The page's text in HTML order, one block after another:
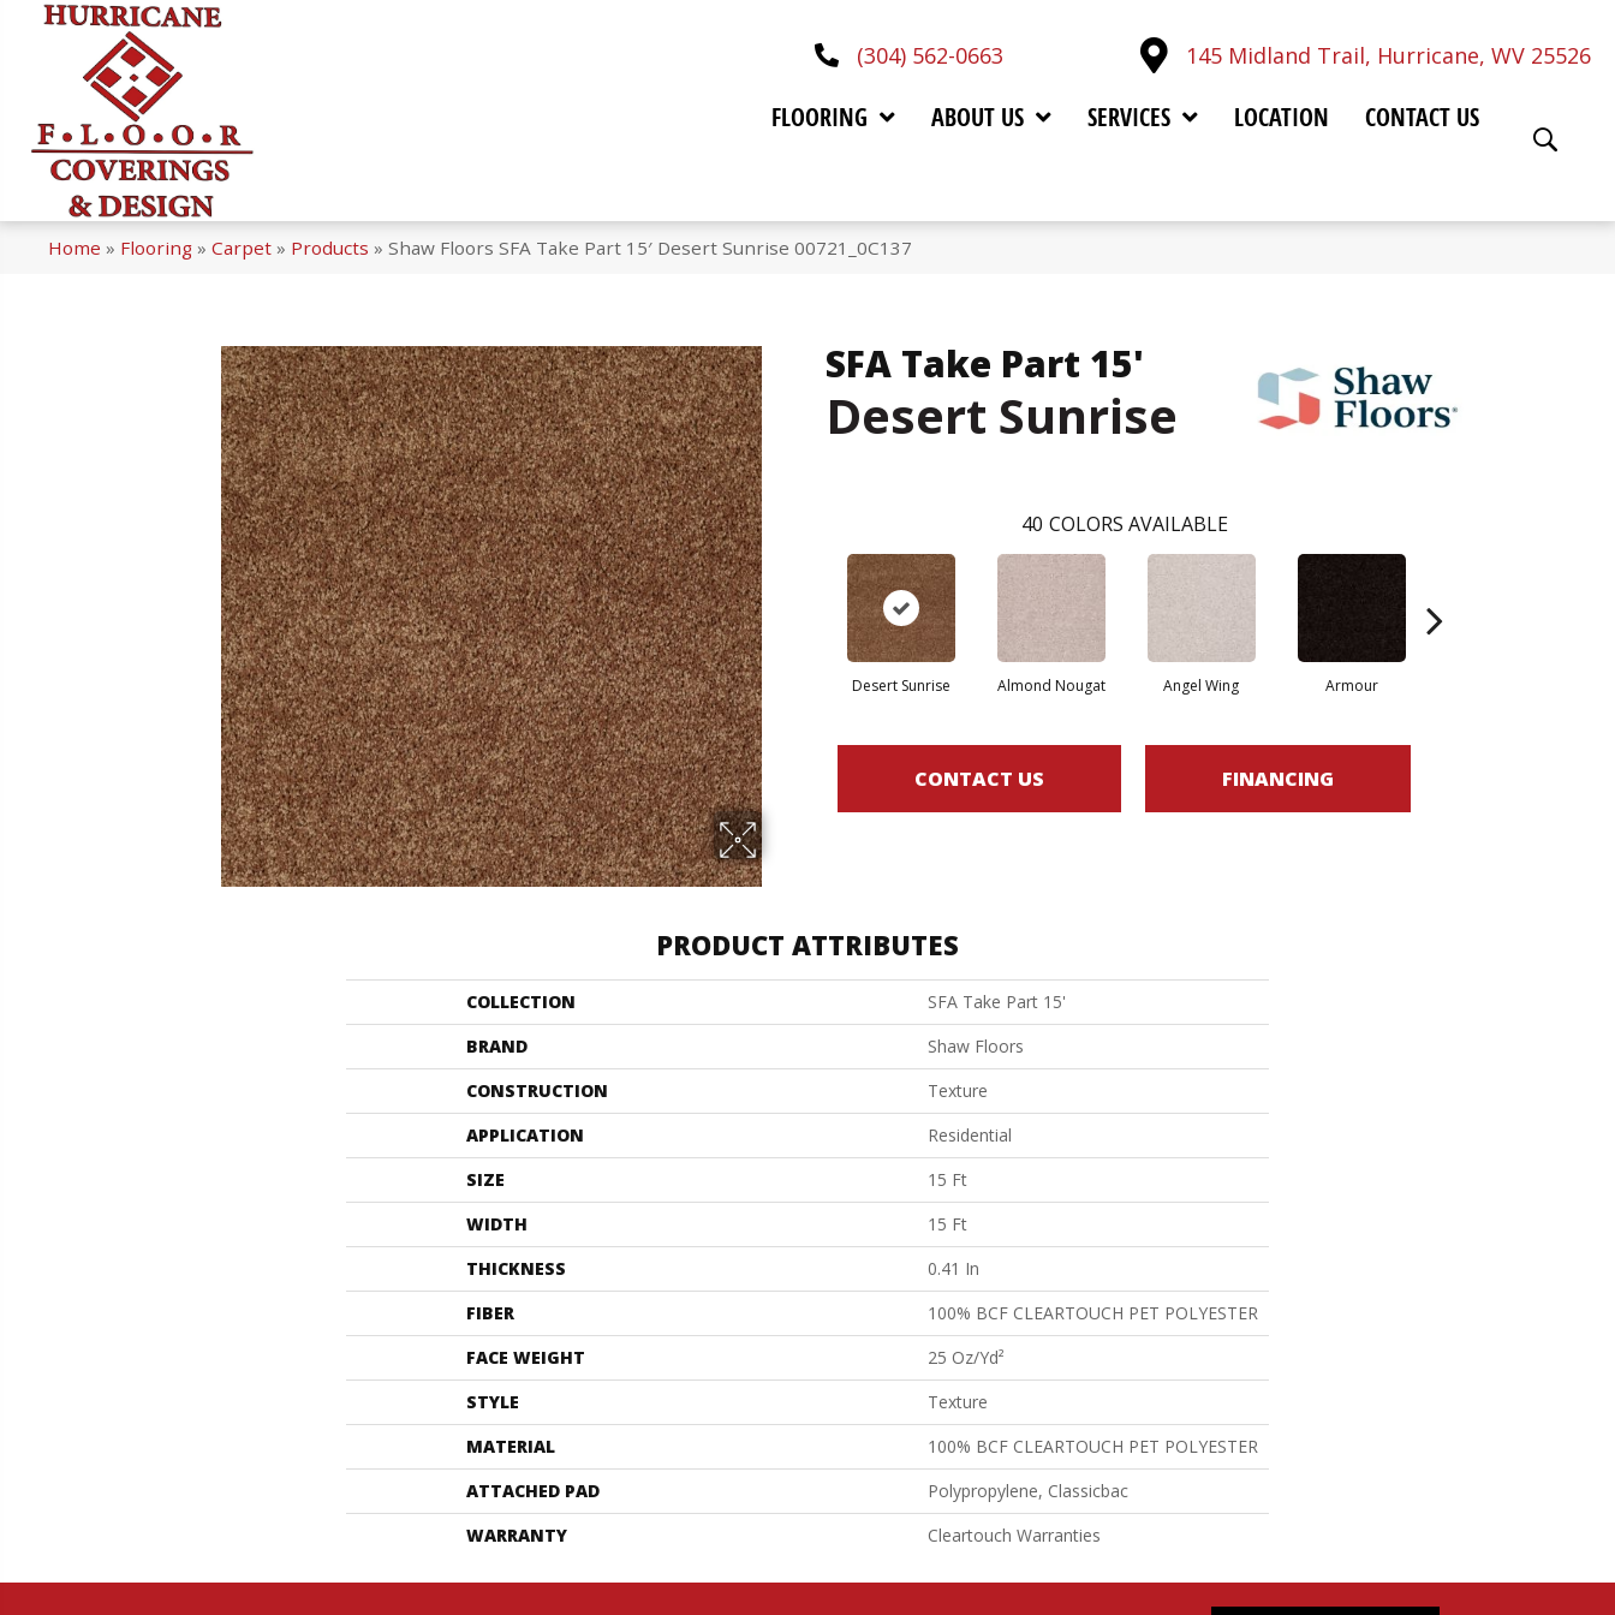
(304) 562-0663 145 Midland Trail, Hurricane, WV 25526
FLOORING ABOUT US SERVICES LOCATION CONTACT US
Home » Flooring » Carpet » Products » Shaw Floors SFA Take Part 15′ Desert Sunrise 00721_0C137
SFA Take Part 15'
Desert Sunrise
40 COLORS AVAILABLE
Desert Sunrise Almond Nougat Angel Wing Armour
CONTACT US FINANCING
PRODUCT ATTRIBUTES
COLLECTION
SFA Take Part 15'
BRAND
Shaw Floors
CONSTRUCTION
Texture
APPLICATION
Residential
SIZE
15 Ft
WIDTH
15 Ft
THICKNESS
0.41 In
FIBER
100% BCF CLEARTOUCH PET POLYESTER
FACE WEIGHT
25 Oz/yd²
STYLE
Texture
MATERIAL
100% BCF CLEARTOUCH PET POLYESTER
ATTACHED PAD
Polypropylene, Classicbac
WARRANTY
Cleartouch Warranties